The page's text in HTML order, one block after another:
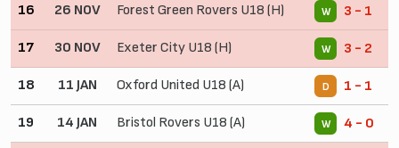
16 26 NOV Forest Green Rovers U18 (H) W 3 - 1
17 30 NOV Exeter City U18 (H) W 3 - 2
18 11 JAN Oxford United U18 (A) D 1 - 1
19 14 JAN Bristol Rovers U18 (A) W 4 - 0